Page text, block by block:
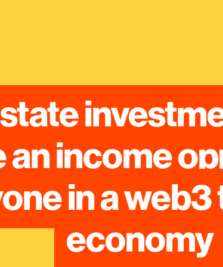
an income
in a web3
economy